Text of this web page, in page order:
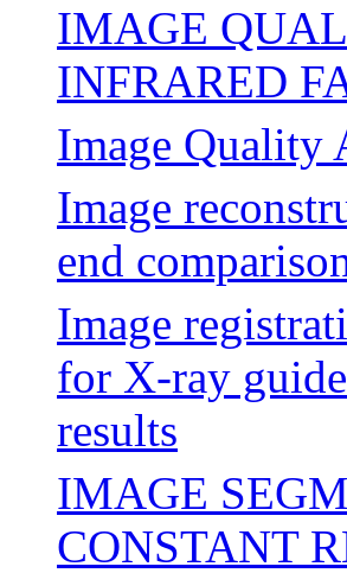
IMAGE
INFRARED
Image Quality
Image
end
Image
for X-ray
results
IMAGE
CONSTANT